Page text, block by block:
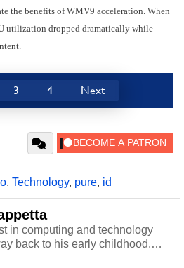
the benefits of WMV9 acceleration. When
utilization dropped dramatically while
3 4 Next
, Technology, pure, id
in computing and technology
back to his early childhood.
exposed to the Commodore